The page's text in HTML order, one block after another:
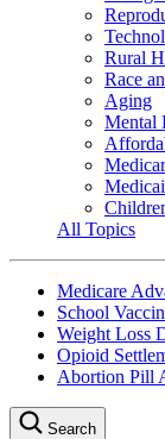
Rural
Race
Aging
Mental
All Topics
Medicare
School
Weight Loss
Opioid
Abortion Pill
Search